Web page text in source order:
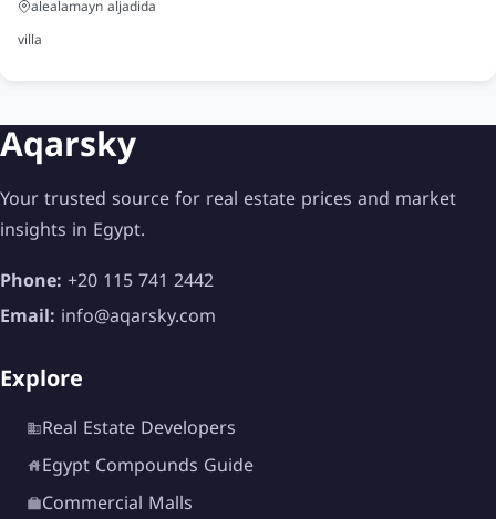
Spa and wellness center
Sports courts
Football fields
Tennis courts
Pharmacies
Commercial area
Social club
BBQ areas
alealamayn aljadida
villa
Aqarsky
Your trusted source for real estate prices and market
insights in Egypt.
Phone:+20 115 741 2442
Email: info@aqarsky.com
Explore
Real Estate Developers
Egypt Compounds Guide
Commercial Malls